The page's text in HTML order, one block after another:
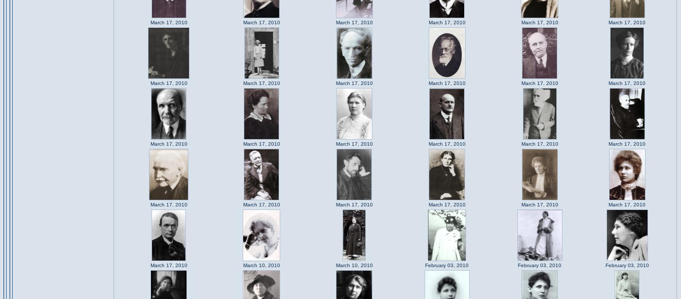
March 17, 2010 March 17, 2010 March 17, 2010 March 17, 2010 March 17, 2010 March 17, 2010
March 17, 2010 March 17, 2010 March 17, 2010 March 17, 2010 March 17, 2010 March 17, 2010
March 17, 2010 March 17, 2010 March 17, 2010 March 17, 2010 March 17, 2010 March 17, 2010
March 17, 2010 March 17, 2010 March 17, 2010 March 17, 2010 March 17, 2010 March 17, 2010
March 17, 2010 March 10, 2010 March 10, 2010 February 03, 2010 February 03, 2010 February 03, 2010